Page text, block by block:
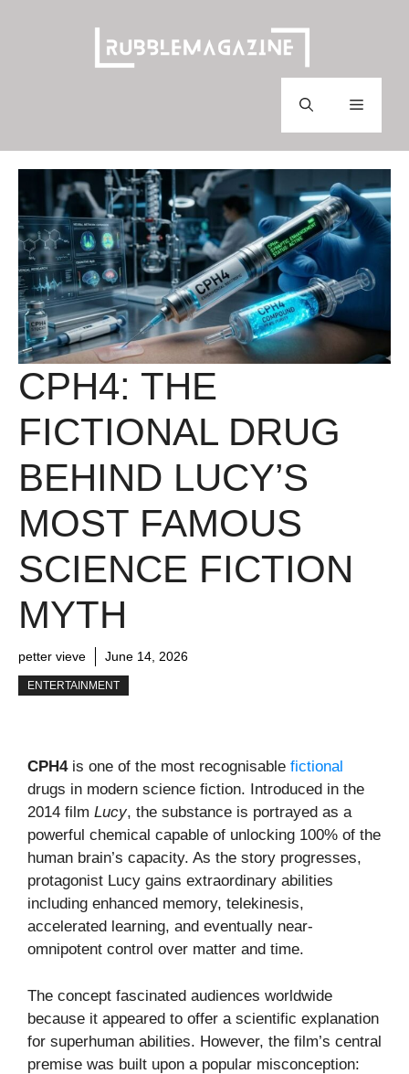
Menu
CPH4: THE
FICTIONAL DRUG
BEHIND LUCY’S
MOST FAMOUS
SCIENCE FICTION
MYTH
petter vieve June 14, 2026
ENTERTAINMENT
CPH4is one of the most recognisable fictional
drugs in modern science fiction. Introduced in the
2014 film Lucy, the substance is portrayed as a
powerful chemical capable of unlocking 100% of the
human brain’s capacity. As the story progresses,
protagonist Lucy gains extraordinary abilities
including enhanced memory, telekinesis,
accelerated learning, and eventually near-
omnipotent control over matter and time.
The concept fascinated audiences worldwide
because it appeared to offer a scientific explanation
for superhuman abilities. However, the film’s central
premise was built upon a popular misconception: